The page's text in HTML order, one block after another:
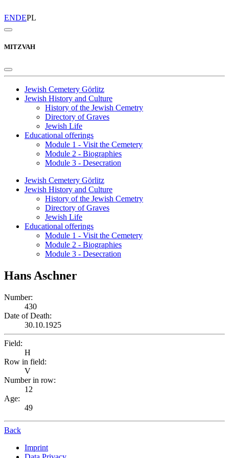
ENDEPL
MITZVAH
Jewish Cemetery Görlitz
Jewish History and Culture
History of the Jewish Cemetry
Directory of Graves
Jewish Life
Educational offerings
Module 1 - Visit the Cemetery
Module 2 - Biographies
Module 3 - Desecration
Jewish Cemetery Görlitz
Jewish History and Culture
History of the Jewish Cemetry
Directory of Graves
Jewish Life
Educational offerings
Module 1 - Visit the Cemetery
Module 2 - Biographies
Module 3 - Desecration
Hans Aschner
Number:
430
Date of Death:
30.10.1925
Field:
H
Row in field:
V
Number in row:
12
Age:
49
Back
Imprint